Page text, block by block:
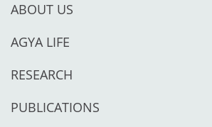
ABOUT US
AGYA LIFE
RESEARCH
PUBLICATIONS